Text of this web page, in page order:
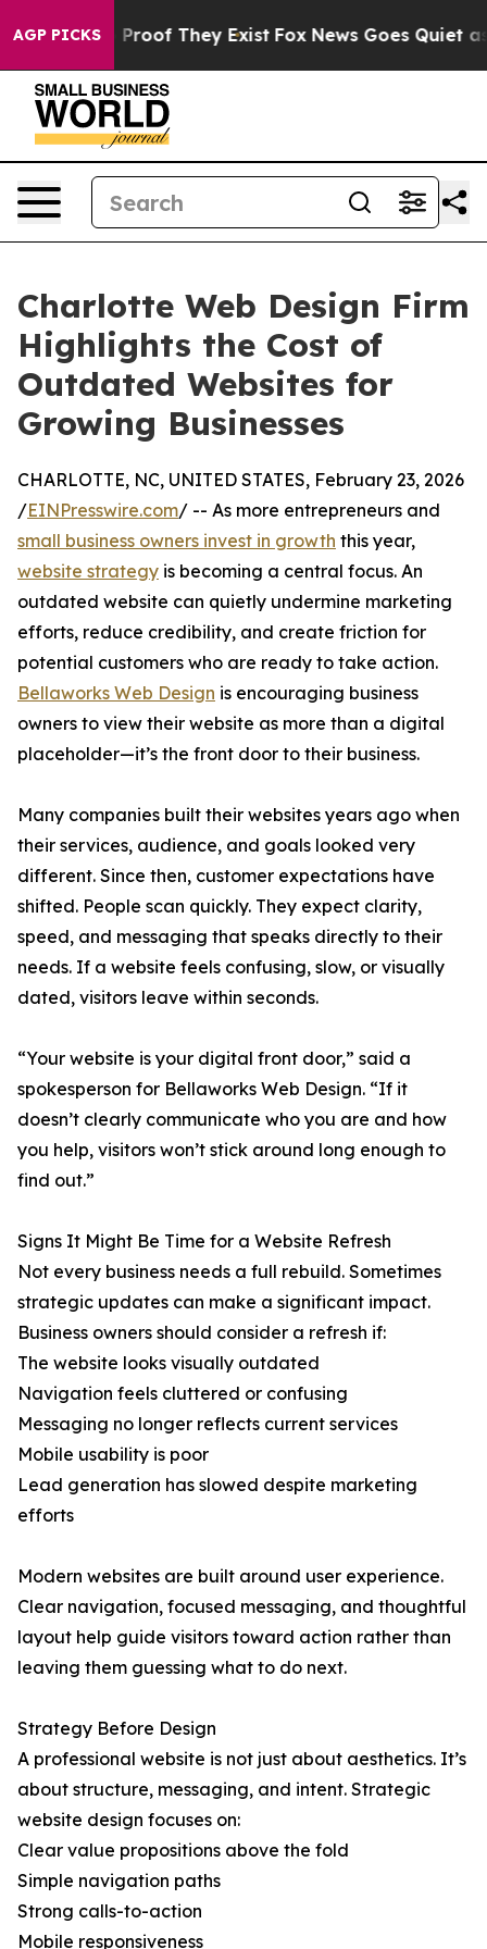
AGP PICKS
no Proof They Exist Fox News Goes Quiet as
Charlotte Web Design Firm
Highlights the Cost of
Outdated Websites for
Growing Businesses
CHARLOTTE, NC, UNITED STATES, February 23, 2026
/EINPresswire.com/ -- As more entrepreneurs and
small business owners invest in growth this year,
website strategy is becoming a central focus. An
outdated website can quietly undermine marketing
efforts, reduce credibility, and create friction for
potential customers who are ready to take action.
Bellaworks Web Design is encouraging business
owners to view their website as more than a digital
placeholder—it’s the front door to their business.
Many companies built their websites years ago when
their services, audience, and goals looked very
different. Since then, customer expectations have
shifted. People scan quickly. They expect clarity,
speed, and messaging that speaks directly to their
needs. If a website feels confusing, slow, or visually
dated, visitors leave within seconds.
“Your website is your digital front door,” said a
spokesperson for Bellaworks Web Design. “If it
doesn’t clearly communicate who you are and how
you help, visitors won’t stick around long enough to
find out.”
Signs It Might Be Time for a Website Refresh
Not every business needs a full rebuild. Sometimes
strategic updates can make a significant impact.
Business owners should consider a refresh if:
The website looks visually outdated
Navigation feels cluttered or confusing
Messaging no longer reflects current services
Mobile usability is poor
Lead generation has slowed despite marketing
efforts
Modern websites are built around user experience.
Clear navigation, focused messaging, and thoughtful
layout help guide visitors toward action rather than
leaving them guessing what to do next.
Strategy Before Design
A professional website is not just about aesthetics. It’s
about structure, messaging, and intent. Strategic
website design focuses on:
Clear value propositions above the fold
Simple navigation paths
Strong calls-to-action
Mobile responsiveness